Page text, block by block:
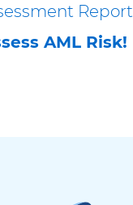
Report
AML Risk!